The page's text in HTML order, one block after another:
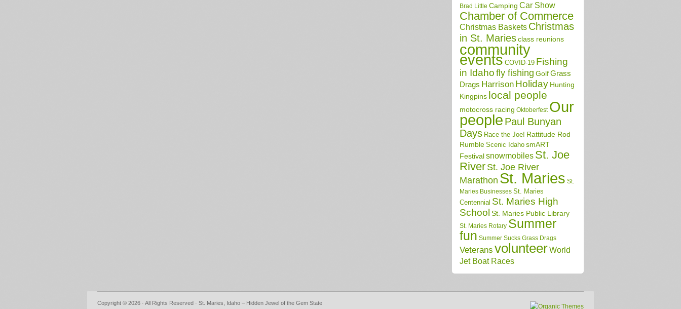
Brad Little Camping Car Show
Chamber of Commerce
Christmas Baskets Christmas
in St. Maries class reunions
community
events COVID-19 Fishing
in Idaho fly fishing Golf Grass
Drags Harrison Holiday Hunting
Kingpins local people
motocross racing Oktoberfest Our
people Paul Bunyan
Days Race the Joe! Rattitude Rod
Rumble Scenic Idaho smART
Festival snowmobiles St. Joe
River St. Joe River
Marathon St. Maries St.
Maries Businesses St. Maries
Centennial St. Maries High
School St. Maries Public Library
St. Maries Rotary Summer
fun Summer Sucks Grass Drags
Veterans volunteerWorld
Jet Boat Races
Copyright © 2026 · All Rights Reserved · St. Maries, Idaho – Hidden Jewel of the Gem State